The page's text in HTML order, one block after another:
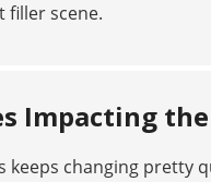
filler scene.
Impacting
changing pretty